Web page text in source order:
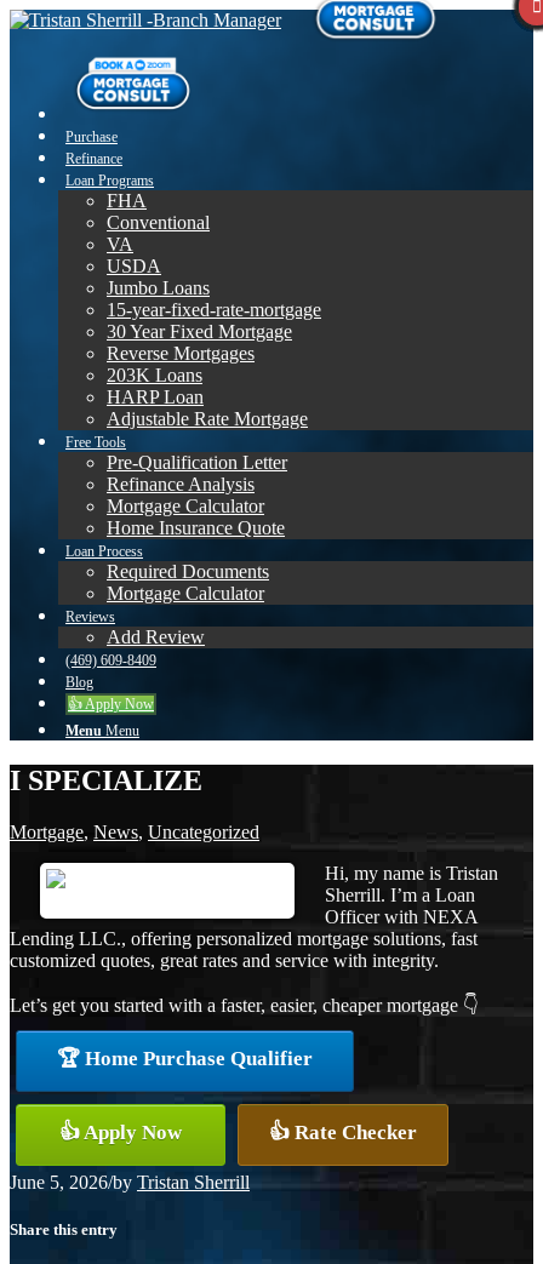
Purchase
Refinance
Loan Programs
FHA
Conventional
VA
USDA
Jumbo Loans
15-year-fixed-rate-mortgage
30 Year Fixed Mortgage
Reverse Mortgages
203K Loans
HARP Loan
Adjustable Rate Mortgage
Free Tools
Pre-Qualification Letter
Refinance Analysis
Mortgage Calculator
Home Insurance Quote
Loan Process
Required Documents
Mortgage Calculator
Reviews
Add Review
(469) 609-8409
Blog
👍 Apply Now
Menu Menu
I SPECIALIZE
Mortgage, News, Uncategorized
Hi, my name is Tristan
Sherrill. I’m a Loan
Officer with NEXA
Lending LLC., offering personalized mortgage solutions, fast
customized quotes, great rates and service with integrity.
Let’s get you started with a faster, easier, cheaper mortgage 👇
🏆 Home Purchase Qualifier
👍 Apply Now 👍 Rate Checker
June 5, 2026/by Tristan Sherrill
Share this entry